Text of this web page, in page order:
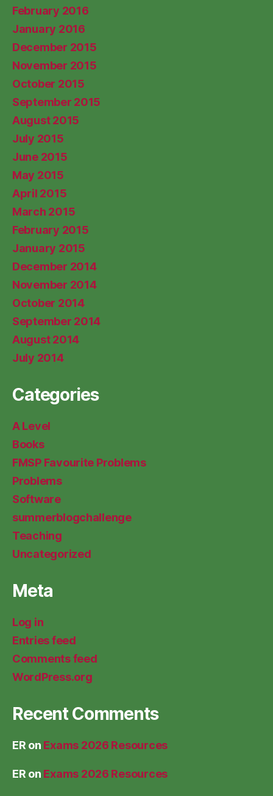
February 2016
January 2016
December 2015
November 2015
October 2015
September 2015
August 2015
July 2015
June 2015
May 2015
April 2015
March 2015
February 2015
January 2015
December 2014
November 2014
October 2014
September 2014
August 2014
July 2014
Categories
A Level
Books
FMSP Favourite Problems
Problems
Software
summerblogchallenge
Teaching
Uncategorized
Meta
Log in
Entries feed
Comments feed
WordPress.org
Recent Comments
ER on Exams 2026 Resources
ER on Exams 2026 Resources